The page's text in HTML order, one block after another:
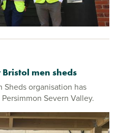
men sheds
organisation has
Severn Valley.